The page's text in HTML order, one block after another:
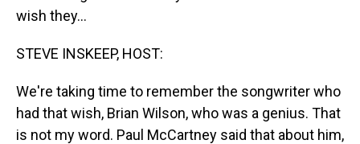
wish they...
STEVE INSKEEP, HOST:
We're taking time to remember the songwriter who
had that wish, Brian Wilson, who was a genius. That
is not my word. Paul McCartney said that about him,